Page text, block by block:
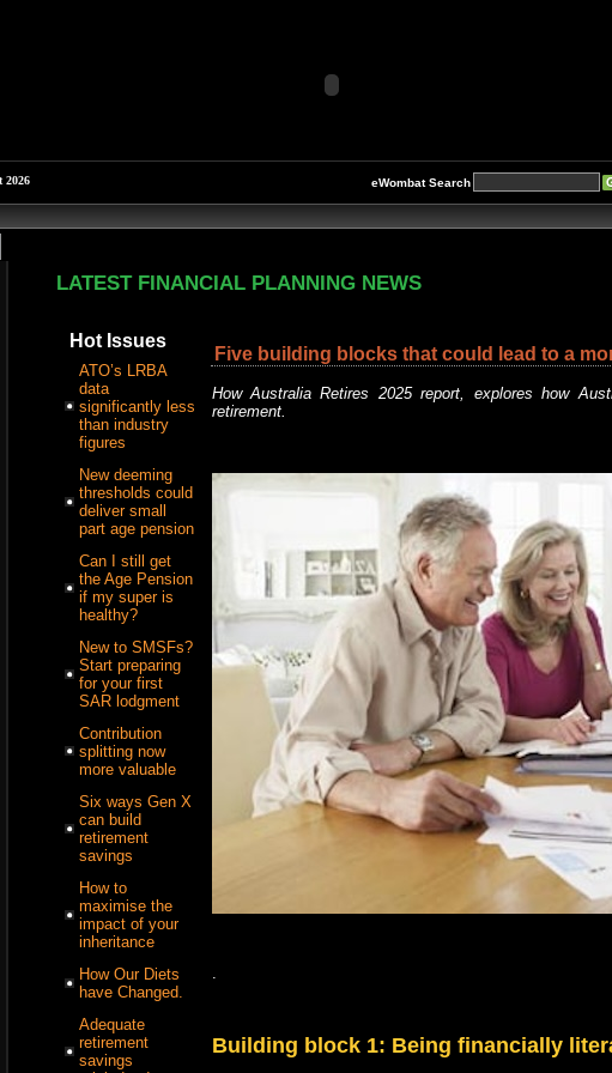
eWombat Search
LATEST FINANCIAL PLANNING NEWS
Hot Issues
ATO’s LRBA
data
significantly less
than industry
figures
New deeming
thresholds could
deliver small
part age pension
Can I still get
the Age Pension
if my super is
healthy?
New to SMSFs?
Start preparing
for your first
SAR lodgment
Contribution
splitting now
more valuable
Six ways Gen X
can build
retirement
savings
How to
maximise the
impact of your
inheritance
How Our Diets
have Changed.
Adequate
retirement
savings
Five building blocks that could lead to a
How Australia Retires 2025 report, explores how
retirement.
Building block 1: Being financially